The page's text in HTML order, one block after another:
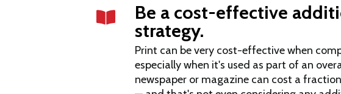
Be a cost-effective
strategy.
Print can be very cost-effective when
especially when it's used as part of an
newspaper or magazine can cost a